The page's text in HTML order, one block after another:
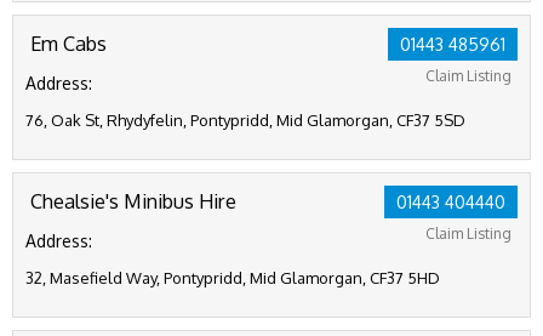
01443 485961
Claim Listing
Em Cabs
Address:
76, Oak St, Rhydyfelin, Pontypridd, Mid Glamorgan, CF37 5SD
01443 404440
Claim Listing
Chealsie's Minibus Hire
Address:
32, Masefield Way, Pontypridd, Mid Glamorgan, CF37 5HD